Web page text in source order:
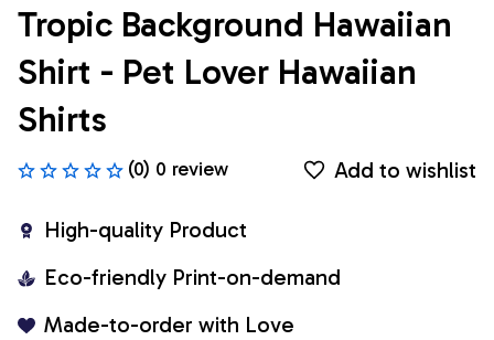
Tropic Background Hawaiian
Shirt - Pet Lover Hawaiian
Shirts
(0) 0 review Add to wishlist
High-quality Product
Eco-friendly Print-on-demand
Made-to-order with Love